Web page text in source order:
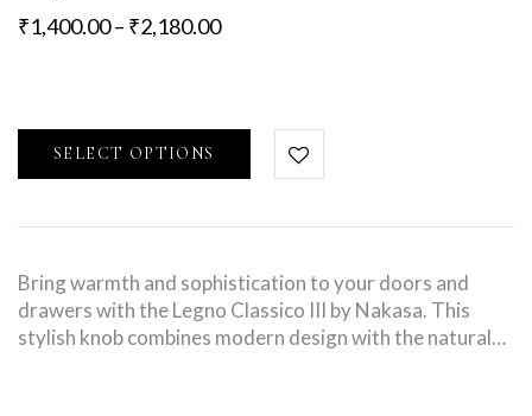
₹1,400.00– ₹2,180.00
SELECT OPTIONS
Bring warmth and sophistication to your doors and
drawers with the Legno Classico III by Nakasa. This
stylish knob combines modern design with the natural…